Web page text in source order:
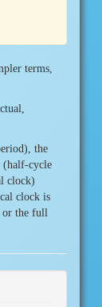
terms,
the
(half-cycle
clock)
clock is
or the full